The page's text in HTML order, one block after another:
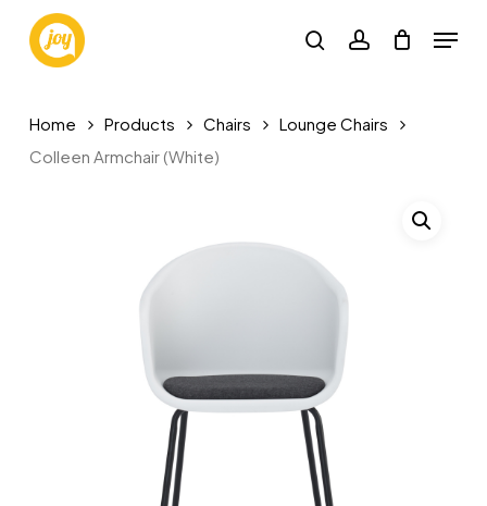
main
searchaccount
Menu
Home Products Chairs
Lounge Chairs
Colleen Armchair (White)